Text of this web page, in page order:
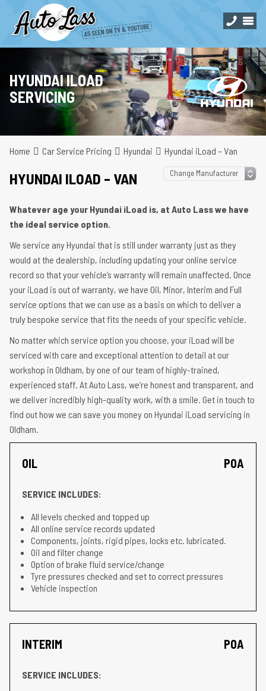
HYUNDAI ILOAD
SERVICING
Home Car Service Pricing Hyundai Hyundai iLoad – Van
HYUNDAI ILOAD – VAN
Whatever age your Hyundai iLoad is, at Auto Lass we have
the ideal service option.
We service any Hyundai that is still under warranty just as they
would at the dealership, including updating your online service
record so that your vehicle’s warranty will remain unaffected. Once
your iLoad is out of warranty, we have Oil, Minor, Interim and Full
service options that we can use as a basis on which to deliver a
truly bespoke service that fits the needs of your specific vehicle.
No matter which service option you choose, your iLoad will be
serviced with care and exceptional attention to detail at our
workshop in Oldham, by one of our team of highly-trained,
experienced staff. At Auto Lass, we’re honest and transparent, and
we deliver incredibly high-quality work, with a smile. Get in touch to
find out how we can save you money on Hyundai iLoad servicing in
Oldham.
OIL POA
SERVICE INCLUDES:
All levels checked and topped up
All online service records updated
Components, joints, rigid pipes, locks etc. lubricated.
Oil and filter change
Option of brake fluid service/change
Tyre pressures checked and set to correct pressures
Vehicle inspection
INTERIM POA
SERVICE INCLUDES: